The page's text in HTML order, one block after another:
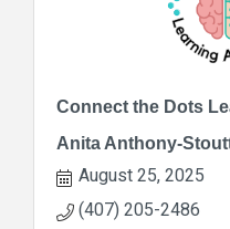
Connect the Dots
Anita Anthony-
August 25, 2025
(407) 205-2486